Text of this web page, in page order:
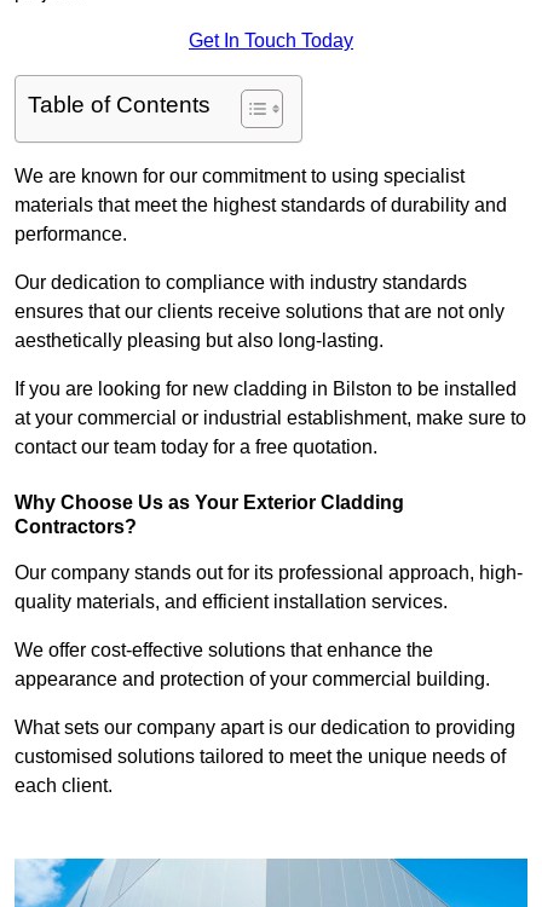
Get In Touch Today
Table of Contents
We are known for our commitment to using specialist
materials that meet the highest standards of durability and
performance.
Our dedication to compliance with industry standards
ensures that our clients receive solutions that are not only
aesthetically pleasing but also long-lasting.
If you are looking for new cladding in Bilston to be installed
at your commercial or industrial establishment, make sure to
contact our team today for a free quotation.
Why Choose Us as Your Exterior Cladding
Contractors?
Our company stands out for its professional approach, high-
quality materials, and efficient installation services.
We offer cost-effective solutions that enhance the
appearance and protection of your commercial building.
What sets our company apart is our dedication to providing
customised solutions tailored to meet the unique needs of
each client.